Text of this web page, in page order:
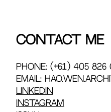
Contact Me
Phone: (+61) 405 826
Email:
LinkedIn
Instagram